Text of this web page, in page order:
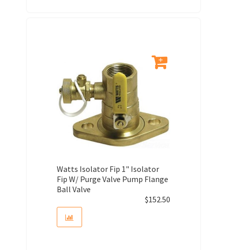
Watts Isolator Fip 1" Isolator
Fip W/ Purge Valve Pump Flange
Ball Valve
$152.50